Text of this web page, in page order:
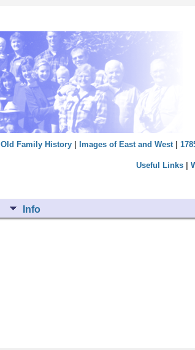
Old Family History| Images of East and West|
Useful Links|
Info